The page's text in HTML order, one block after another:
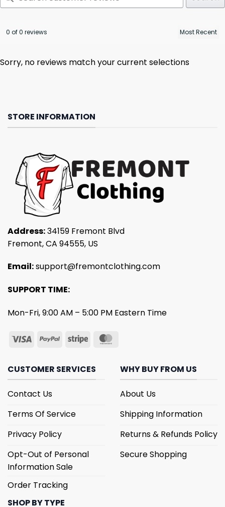
0 of 0 reviews
Sorry, no reviews match your current selections
STORE INFORMATION
Address:34159 Fremont Blvd
Fremont, CA 94555, US
Email:support@fremontclothing.com
SUPPORT TIME:
Mon-Fri, 9:00 AM – 5:00 PM Eastern Time
CUSTOMER SERVICES
Contact Us
Terms Of Service
Privacy Policy
Opt-Out of Personal
Information Sale
Order Tracking
WHY BUY FROM US
About Us
Shipping Information
Returns & Refunds Policy
Secure Shopping
SHOP BY TYPE